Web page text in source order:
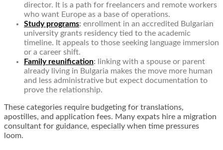
director. It is a path for freelancers and remote workers
who want Europe as a base of operations.
Study programs: enrollment in an accredited Bulgarian
university grants residency tied to the academic
timeline. It appeals to those seeking language immersion
or a career shift.
Family reunification:
linking with a spouse or parent
already living in Bulgaria makes the move more human
and less administrative but expect documentation to
prove the relationship.
These categories require budgeting for translations,
apostilles, and application fees. Many expats hire a migration
consultant for guidance, especially when time pressures
loom.